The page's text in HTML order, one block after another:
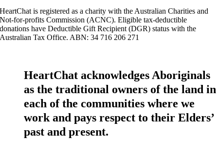
HeartChat is registered as a charity with the Australian Charities and
Not-for-profits Commission (ACNC). Eligible tax-deductible
donations have Deductible Gift Recipient (DGR) status with the
Australian Tax Office. ABN: 34 716 206 271
HeartChat acknowledges Aboriginals
as the traditional owners of the land in
each of the communities where we
work and pays respect to their Elders’
past and present.